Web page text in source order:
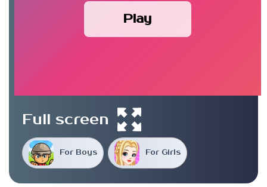
Play
For Boys For Girls
Full screen